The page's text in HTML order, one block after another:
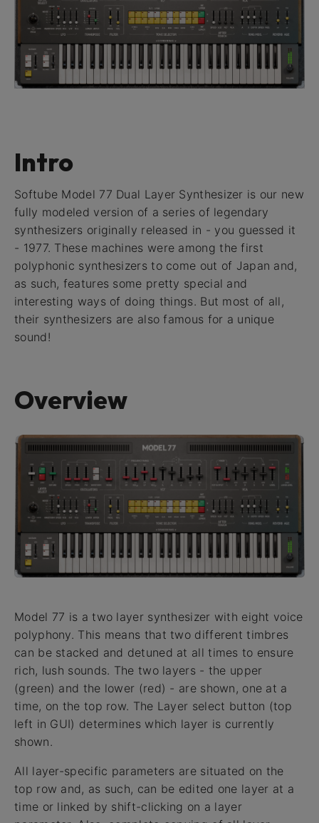
Intro
Softube Model 77 Dual Layer Synthesizer is our new
fully modeled version of a series of legendary
synthesizers originally released in - you guessed it
- 1977. These machines were among the first
polyphonic synthesizers to come out of Japan and,
as such, features some pretty special and
interesting ways of doing things. But most of all,
their synthesizers are also famous for a unique
sound!
Overview
Model 77 is a two layer synthesizer with eight voice
polyphony. This means that two different timbres
can be stacked and detuned at all times to ensure
rich, lush sounds. The two layers - the upper
(green) and the lower (red) - are shown, one at a
time, on the top row. The Layer select button (top
left in GUI) determines which layer is currently
shown.
All layer-specific parameters are situated on the
top row and, as such, can be edited one layer at a
time or linked by shift-clicking on a layer